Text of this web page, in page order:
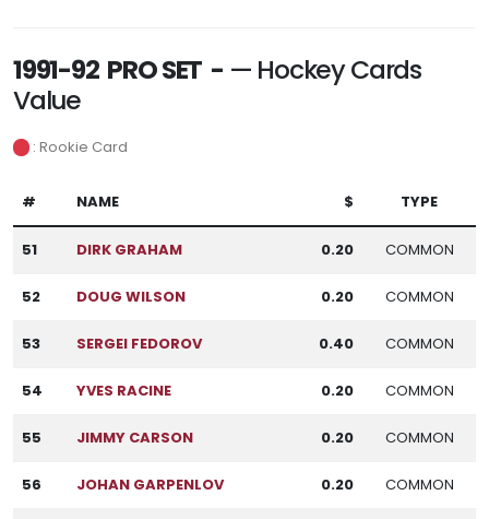
1991-92 PRO SET - — Hockey Cards
Value
: Rookie Card
# NAME $ TYPE
51 DIRK GRAHAM 0.20 COMMON
52 DOUG WILSON 0.20 COMMON
53 SERGEI FEDOROV 0.40 COMMON
54 YVES RACINE 0.20 COMMON
55 JIMMY CARSON 0.20 COMMON
56 JOHAN GARPENLOV 0.20 COMMON